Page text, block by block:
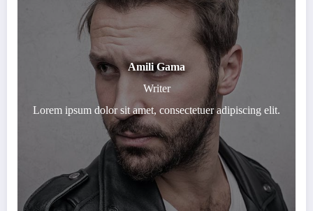
Amili Gama
Writer
Lorem ipsum dolor sit amet, consectetuer adipiscing elit.